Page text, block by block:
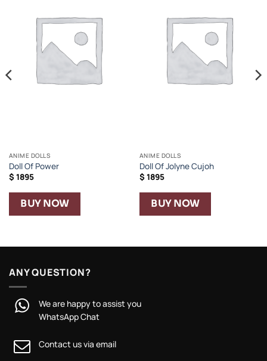
ANIME DOLLS
Doll Of Power
$1895
BUY NOW
ANIME DOLLS
Doll Of Jolyne Cujoh
$1895
BUY NOW
ANY QUESTION?
We are happy to assist you
WhatsApp Chat
Contact us via email